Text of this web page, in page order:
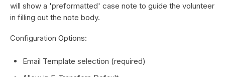
will show a 'preformatted' case note to guide the volunteer
in filling out the note body.
Configuration Options:
Email Template selection (required)